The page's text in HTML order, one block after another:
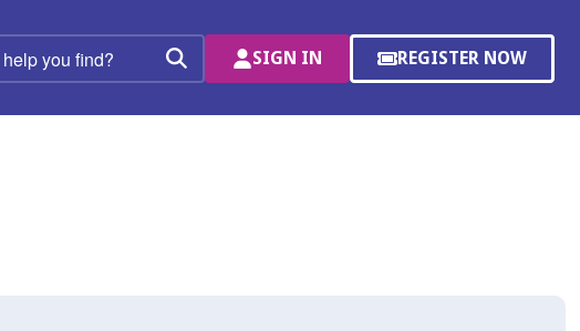
Search
SIGN IN REGISTER NOW
(OPENS
A